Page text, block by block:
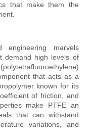
that make them the
engineering marvels
demand high levels of
that acts as a
known for its
of friction, and
make PTFE an
that can withstand
variations, and